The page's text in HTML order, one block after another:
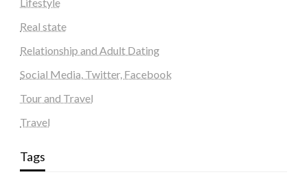
Real state
Relationship and Adult Dating
Social Media, Twitter, Facebook
Tour and Travel
Travel
Tags